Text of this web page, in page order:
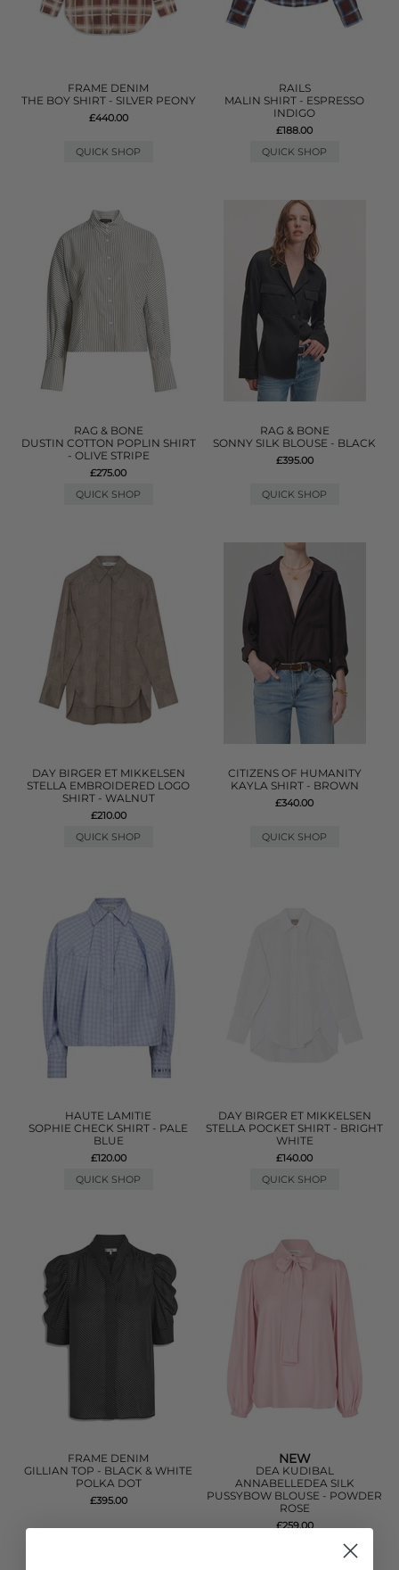
FRAME DENIM
THE BOY SHIRT - SILVER PEONY
£440.00
QUICK SHOP
RAILS
MALIN SHIRT - ESPRESSO
INDIGO
£188.00
QUICK SHOP
RAG & BONE
DUSTIN COTTON POPLIN SHIRT
- OLIVE STRIPE
£275.00
QUICK SHOP
RAG & BONE
SONNY SILK BLOUSE - BLACK
£395.00
QUICK SHOP
DAY BIRGER ET MIKKELSEN
STELLA EMBROIDERED LOGO
SHIRT - WALNUT
£210.00
QUICK SHOP
CITIZENS OF HUMANITY
KAYLA SHIRT - BROWN
£340.00
QUICK SHOP
HAUTE LAMITIE
SOPHIE CHECK SHIRT - PALE
BLUE
£120.00
QUICK SHOP
DAY BIRGER ET MIKKELSEN
STELLA POCKET SHIRT - BRIGHT
WHITE
£140.00
QUICK SHOP
FRAME DENIM
GILLIAN TOP - BLACK & WHITE
POLKA DOT
£395.00
NEW
DEA KUDIBAL
ANNABELLEDEA SILK
PUSSYBOW BLOUSE - POWDER
ROSE
£259.00